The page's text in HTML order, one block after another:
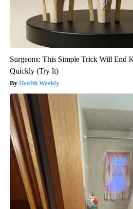
Surgeons: This Simple Trick Will End
Quickly (Try It)
Health Weekly